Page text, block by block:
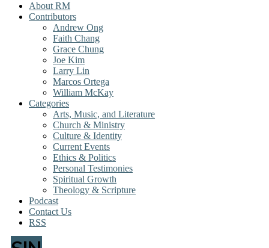
About RM
Contributors
Andrew Ong
Faith Chang
Grace Chung
Joe Kim
Larry Lin
Marcos Ortega
William McKay
Categories
Arts, Music, and Literature
Church & Ministry
Culture & Identity
Current Events
Ethics & Politics
Personal Testimonies
Spiritual Growth
Theology & Scripture
Podcast
Contact Us
RSS